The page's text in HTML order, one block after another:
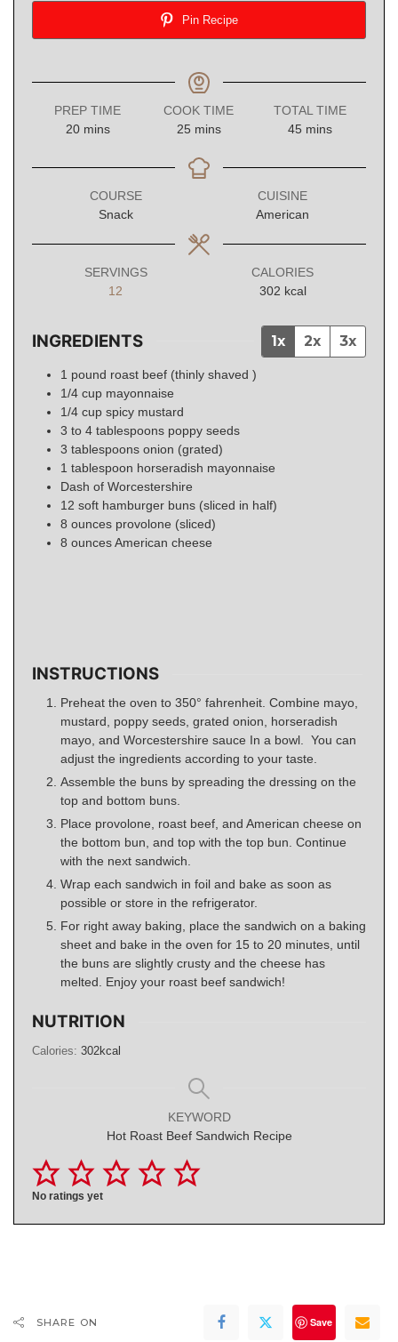
Pin Recipe
PREP TIME
20minutes
mins
COOK TIME
25minutes
mins
TOTAL TIME
45 minutes
mins
COURSE
Snack
CUISINE
American
SERVINGS
12
CALORIES
302 kcal
INGREDIENTS 1x 2x 3x
1 pound roast beef (thinly shaved )
1/4 cup mayonnaise
1/4 cup spicy mustard
3 to 4 tablespoons poppy seeds
3 tablespoons onion (grated)
1 tablespoon horseradish mayonnaise
Dash of Worcestershire
12 soft hamburger buns (sliced in half)
8 ounces provolone (sliced)
8 ouncesAmerican cheese
INSTRUCTIONS
Preheat the oven to 350° fahrenheit. Combine mayo,
mustard, poppy seeds, grated onion, horseradish
mayo, and Worcestershire sauce In a bowl. You can
adjust the ingredients according to your taste.
Assemble the buns by spreading the dressing on the
top and bottom buns.
Place provolone, roast beef, and American cheese on
the bottom bun, and top with the top bun. Continue
with the next sandwich.
Wrap each sandwich in foil and bake as soon as
possible or store in the refrigerator.
For right away baking, place the sandwich on a baking
sheet and bake in the oven for 15 to 20 minutes, until
the buns are slightly crusty and the cheese has
melted. Enjoy your roast beef sandwich!
NUTRITION
Calories: 302kcal
KEYWORD
Hot Roast Beef Sandwich Recipe
No ratings yet
SHARE ON Save